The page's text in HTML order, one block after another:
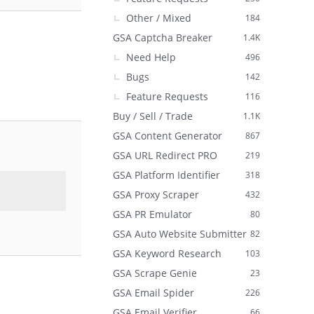
184
Other / Mixed
1.4K
GSA Captcha Breaker
496
Need Help
142
Bugs
116
Feature Requests
1.1K
Buy / Sell / Trade
867
GSA Content Generator
219
GSA URL Redirect PRO
318
GSA Platform Identifier
432
GSA Proxy Scraper
80
GSA PR Emulator
82
GSA Auto Website Submitter
103
GSA Keyword Research
23
GSA Scrape Genie
226
GSA Email Spider